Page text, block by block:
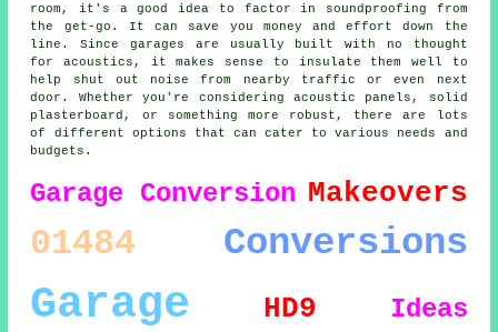
room, it's a good idea to factor in soundproofing from
the get-go. It can save you money and effort down the
line. Since garages are usually built with no thought
for acoustics, it makes sense to insulate them well to
help shut out noise from nearby traffic or even next
door. Whether you're considering acoustic panels, solid
plasterboard, or something more robust, there are lots
of different options that can cater to various needs and
budgets.
Garage Conversion Makeovers
01484 Conversions
Garage HD9 Ideas